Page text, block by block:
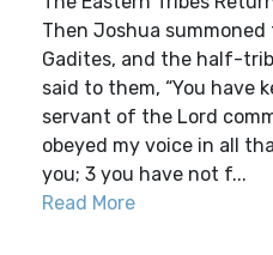
Then Joshua
Gadites, and the half-
said to them, “You have
servant of the Lord
obeyed my voice in all
you; 3 you have not f...
Read More